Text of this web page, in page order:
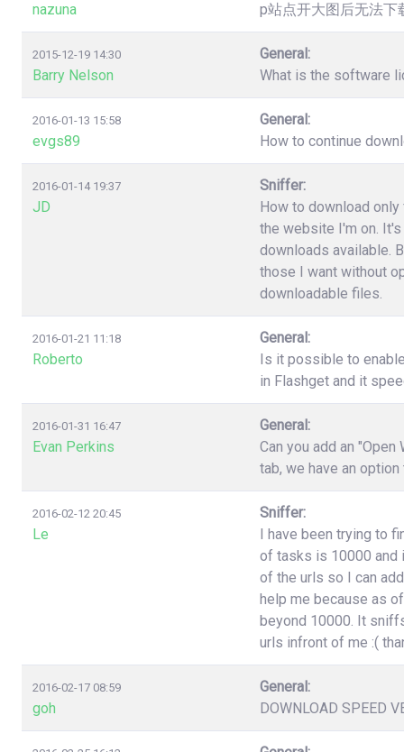
nazuna
p站点开大图后无法
2015-12-19 14:30
Barry Nelson
General:
What is the software
2016-01-13 15:58
evgs89
General:
How to continue
2016-01-14 19:37
JD
Sniffer:
How to download
the website I'm on.
downloads available.
those I want without
downloadable files.
2016-01-21 11:18
Roberto
General:
Is it possible to
in Flashget and it
2016-01-31 16:47
Evan Perkins
General:
Can you add an
tab, we have an
2016-02-12 20:45
Le
Sniffer:
I have been trying to
of tasks is 10000 and
of the urls so I can
help me because as
beyond 10000. It
urls infront of me :(
2016-02-17 08:59
goh
General:
DOWNLOAD SPEED